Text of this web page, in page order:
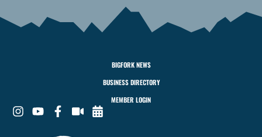
BIGFORK NEWS
BUSINESS DIRECTORY
MEMBER LOGIN